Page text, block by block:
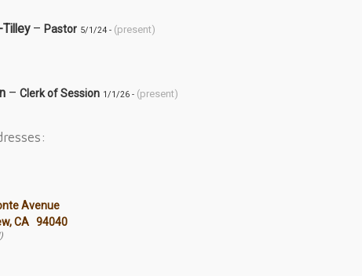
Tilley – Pastor 5/1/24 - (present)
– Clerk of Session 1/1/26 - (present)
Avenue
CA 94040